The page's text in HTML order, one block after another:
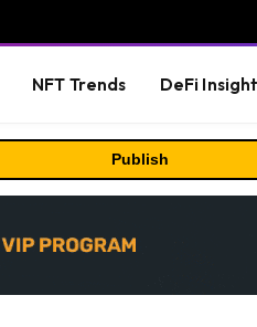
NFT Trends DeFi
Publish